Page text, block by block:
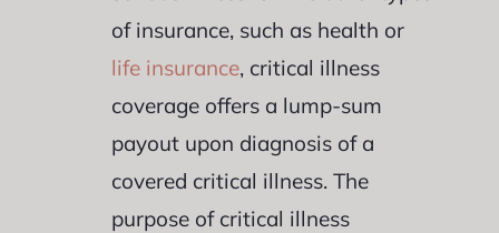
of insurance, such as health or
life insurance, critical illness
coverage offers a lump-sum
payout upon diagnosis of a
covered critical illness. The
purpose of critical illness